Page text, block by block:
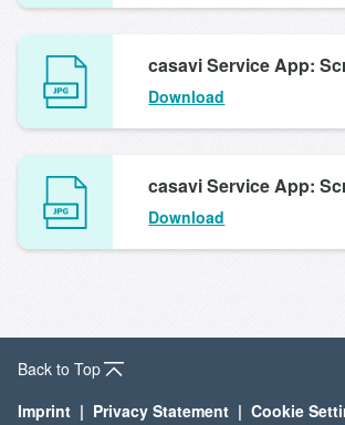
casavi Service App:
Download
casavi Service App:
Download
Imprint Privacy Statement
Cookie
Back to Top